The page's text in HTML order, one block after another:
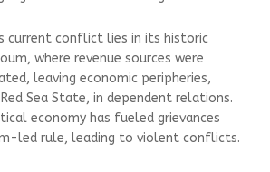
current conflict lies in its historic
where revenue sources were
leaving economic peripheries,
Sea State, in dependent relations.
economy has fueled grievances
led rule, leading to violent conflicts.